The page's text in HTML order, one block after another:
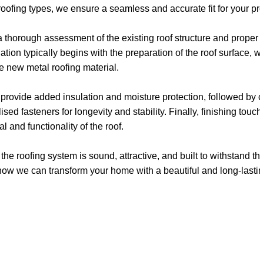
types, we ensure a seamless and accurate fit for your
assessment of the existing roof structure and
typically begins with the preparation of the roof surface,
new metal roofing material.
added insulation and moisture protection, followed by
fasteners for longevity and stability. Finally, finishing
and functionality of the roof.
roofing system is sound, attractive, and built to withstand
we can transform your home with a beautiful and long-